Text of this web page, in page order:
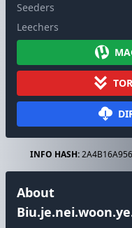
Seeders
Leechers
INFO HASH:
About